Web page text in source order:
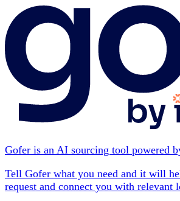
Gofer is an AI sourcing tool powered
Tell Gofer what you need and it will
request and connect you with relevant